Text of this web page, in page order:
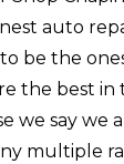
auto
be the
the best in
we say we
multiple